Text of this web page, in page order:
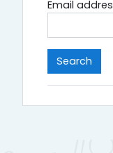
Email